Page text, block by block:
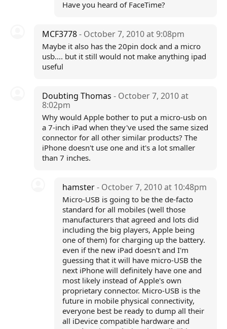
Have you heard of FaceTime?
MCF3778- October 7, 2010 at 9:08pm
Maybe it also has the 20pin dock and a micro
usb.... but it still would not make anything ipad
useful
Doubting Thomas - October 7, 2010 at
8:02pm
Why would Apple bother to put a micro-usb on
a 7-inch iPad when they've used the same sized
connector for all other similar products? The
iPhone doesn't use one and it's a lot smaller
than 7 inches.
hamster- October 7, 2010 at 10:48pm
Micro-USB is going to be the de-facto
standard for all mobiles (well those
manufacturers that agreed and lots did
including the big players, Apple being
one of them) for charging up the battery.
even if the new iPad doesn't and I'm
guessing that it will have micro-USB the
next iPhone will definitely have one and
most likely instead of Apple's own
proprietary connector. Micro-USB is the
future in mobile physical connectivity,
everyone best be ready to dump all their
all iDevice compatible hardware and